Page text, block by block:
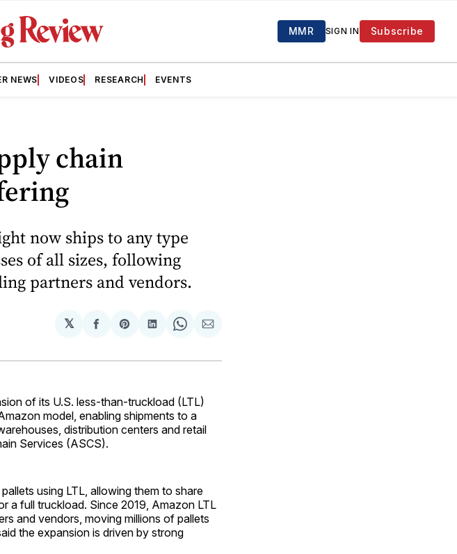
MMR SIGN IN Subscribe
NEWS VIDEOS RESEARCH EVENTS
chain
now ships to any type
of all sizes, following
partners and vendors.
𝕏
Share
Facebook
Share
Pinterest
Share
LinkedIn
Share
WhatsApp
Share
Email
of its U.S. less-than-truckload (LTL)
model, enabling shipments to a
distribution centers and retail
Services (ASCS).
using LTL, allowing them to share
a full truckload. Since 2019, Amazon LTL
and vendors, moving millions of pallets
the expansion is driven by strong